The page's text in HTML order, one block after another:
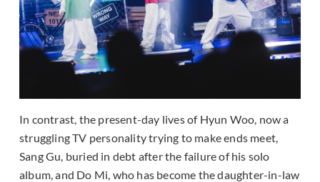
In contrast, the present-day lives of Hyun Woo, now a
struggling TV personality trying to make ends meet,
Sang Gu, buried in debt after the failure of his solo
album, and Do Mi, who has become the daughter-in-law